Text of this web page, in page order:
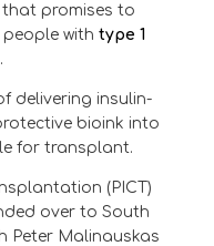
promises to
with type 1
.
delivering insulin-
bioink into
for transplant.
(PICT)
over to South
Peter Malinauskas